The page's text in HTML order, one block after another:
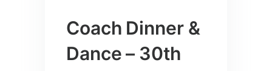
Coach Dinner &
Dance – 30th